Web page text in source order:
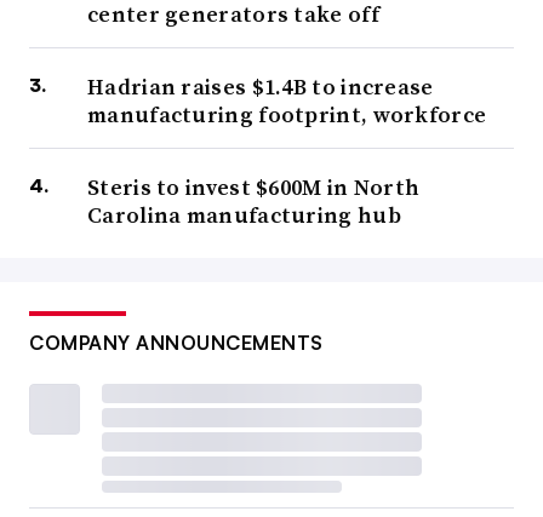
center generators take off
Hadrian raises $1.4B to increase
manufacturing footprint, workforce
Steris to invest $600M in North
Carolina manufacturing hub
COMPANY ANNOUNCEMENTS